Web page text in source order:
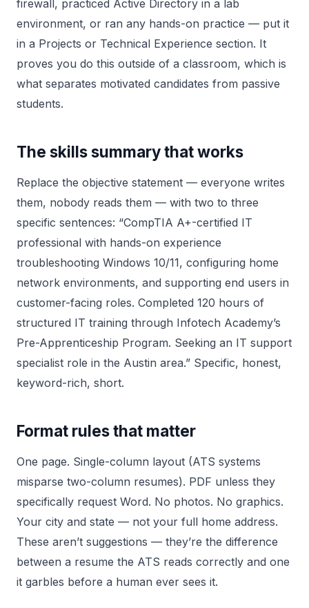
firewall, practiced Active Directory in a lab
environment, or ran any hands-on practice — put it
in a Projects or Technical Experience section. It
proves you do this outside of a classroom, which is
what separates motivated candidates from passive
students.
The skills summary that works
Replace the objective statement — everyone writes
them, nobody reads them — with two to three
specific sentences: “CompTIA A+-certified IT
professional with hands-on experience
troubleshooting Windows 10/11, configuring home
network environments, and supporting end users in
customer-facing roles. Completed 120 hours of
structured IT training through Infotech Academy’s
Pre-Apprenticeship Program. Seeking an IT support
specialist role in the Austin area.” Specific, honest,
keyword-rich, short.
Format rules that matter
One page. Single-column layout (ATS systems
misparse two-column resumes). PDF unless they
specifically request Word. No photos. No graphics.
Your city and state — not your full home address.
These aren’t suggestions — they’re the difference
between a resume the ATS reads correctly and one
it garbles before a human ever sees it.